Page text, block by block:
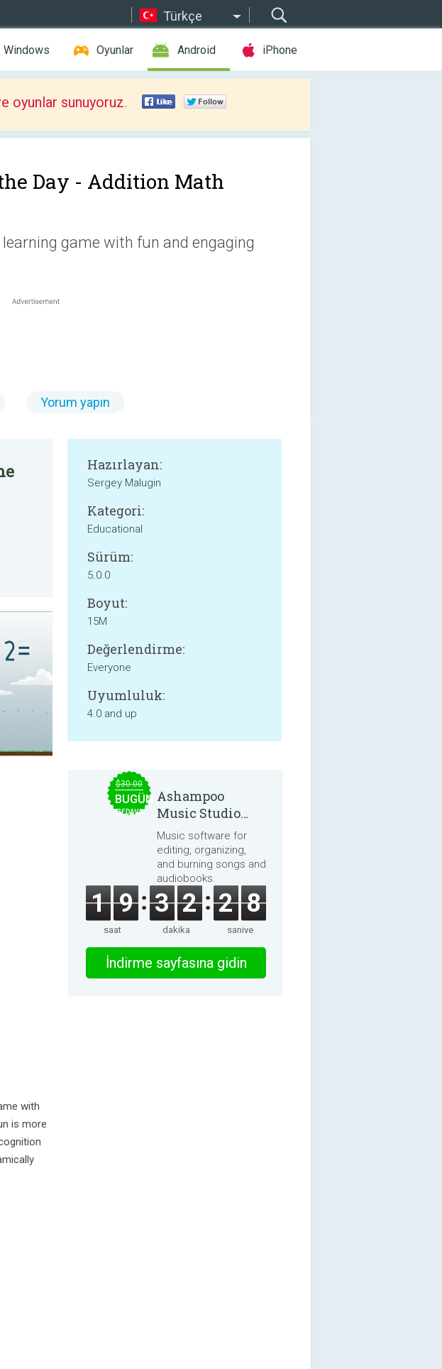
Türkçe
Windows Oyunlar Android iPhone
oyunlar sunuyoruz.
Day - Addition Math
game with fun and engaging
Yorum yapın
with
is more
Hazırlayan:
Sergey Malugin
Kategori:
Educational
Sürüm:
5.0.0
Boyut:
15M
Değerlendirme:
Everyone
Uyumluluk:
4.0 and up
$30.00
BUGÜN
BEDAVA
Ashampoo
Music Studio
2025
Music software for
editing, organizing,
and burning songs and
audiobooks.
1 9
saat
3 2
dakika
2 8
saniye
İndirme sayfasına gidin